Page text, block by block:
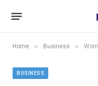
Home » Business » Women
BUSINESS